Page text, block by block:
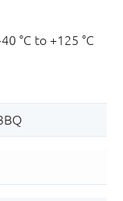
°C to +125 °C